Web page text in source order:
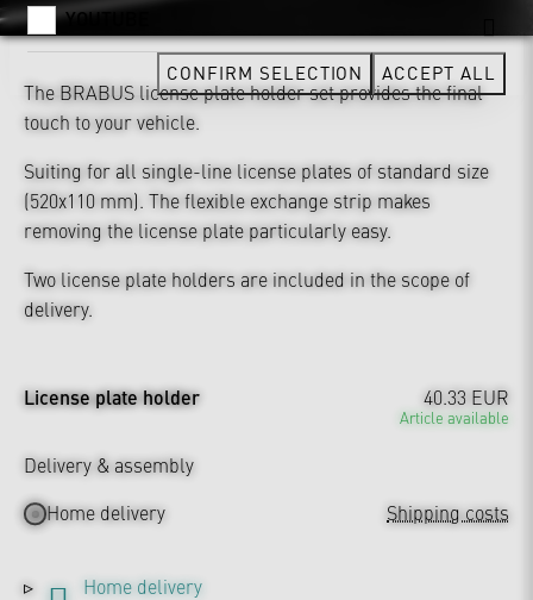
The BRABUS license plate holder set provides the final
touch to your vehicle.
Suiting for all single-line license plates of standard size
(520x110 mm). The flexible exchange strip makes
removing the license plate particularly easy.
Two license plate holders are included in the scope of
delivery.
License plate holder 40.33 EUR
Article available
Delivery & assembly
Home delivery
Shipping costs
Home delivery
YOUTUBE
CONFIRM SELECTION ACCEPT ALL